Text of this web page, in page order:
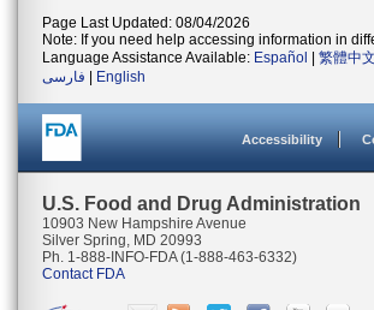
Page Last Updated: 08/04/2026
Note: If you need help accessing information in
Language Assistance Available: Español 繁體中文
فارسی
English
Accessibility
U.S. Food and Drug Administration
10903 New Hampshire Avenue
Silver Spring, MD 20993
Ph. 1-888-INFO-FDA (1-888-463-6332)
Contact FDA